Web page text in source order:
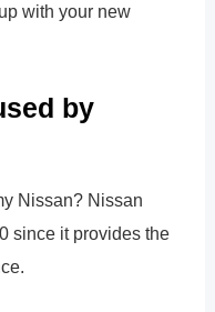
with your new
by
Nissan? Nissan
since it provides the